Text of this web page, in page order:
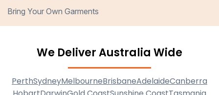
Bring Your Own Garments
We Deliver Australia Wide
PerthSydneyMelbourneBrisbaneAdelaideCanberra